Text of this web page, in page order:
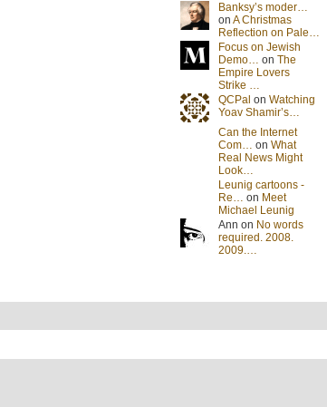
Banksy’s moder…
on A Christmas
Reflection on Pale…
Focus on Jewish
Demo… on The
Empire Lovers
Strike …
QCPal on Watching
Yoav Shamir’s…
Can the Internet
Com… on What
Real News Might
Look…
Leunig cartoons -
Re… on Meet
Michael Leunig
Ann on No words
required. 2008.
2009.…